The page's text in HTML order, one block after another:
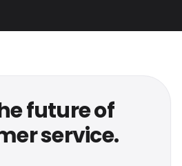
future of
service.